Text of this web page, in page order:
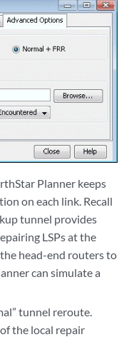
Planner keeps
on each link. Recall
tunnel provides
LSPs at the
head-end routers to
can simulate a
tunnel reroute.
the local repair